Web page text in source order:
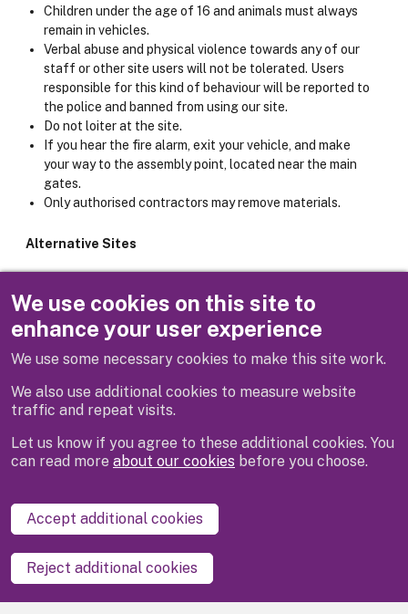
We use cookies on this site to
enhance your user experience
We use some necessary cookies to make this site work.
We also use additional cookies to measure website
traffic and repeat visits.
Let us know if you agree to these additional cookies. You
can read more about our cookies before you choose.
Accept additional cookies
Reject additional cookies
Children under the age of 16 and animals must always
remain in vehicles.
Verbal abuse and physical violence towards any of our
staff or other site users will not be tolerated. Users
responsible for this kind of behaviour will be reported to
the police and banned from using our site.
Do not loiter at the site.
If you hear the fire alarm, exit your vehicle, and make
your way to the assembly point, located near the main
gates.
Only authorised contractors may remove materials.
Alternative Sites
Chalvey Household Waste Recycling Centre
Residents with an Ascot postcode can use theLyne
Community Recycling Centre
Disclaimer Privacy
Accessibility statement